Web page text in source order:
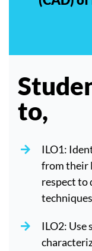
to,
ILO1:
from their
respect to
ILO2: Use